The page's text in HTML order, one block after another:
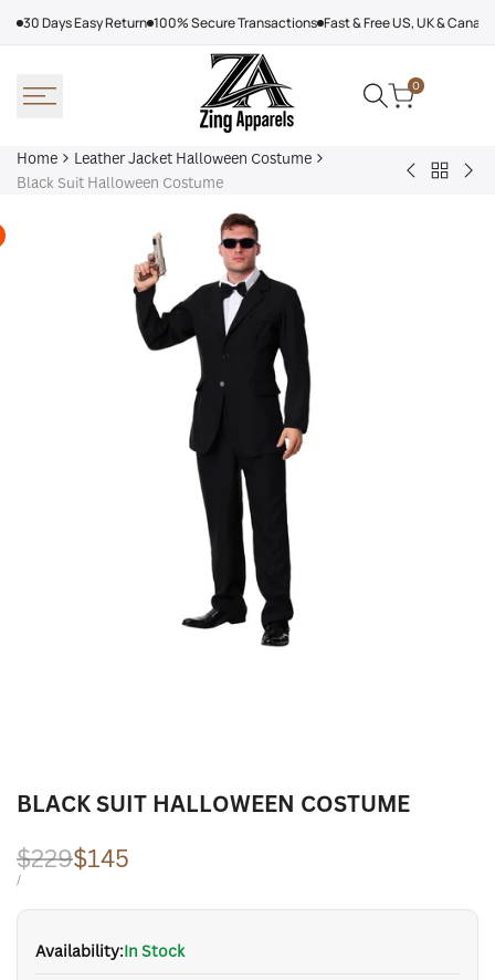
30 Days Easy Return 100% Secure Transactions Fast & Free US, UK &
0
Home
Leather Jacket Halloween Costume
Black Suit Halloween Costume
BeastBack
BLACK SUIT HALLOWEEN COSTUME
Regular
price
$229Sale
price
$145
UNIT
/PER
Availability:In Stock